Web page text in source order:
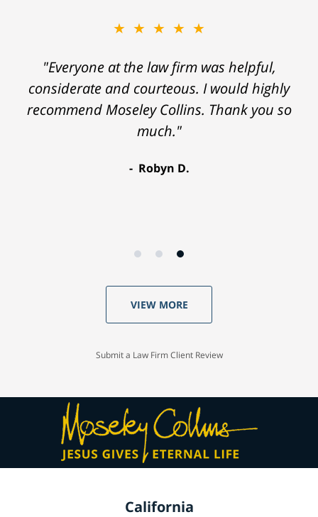
★★★★★
"Everyone at the law firm was helpful,
considerate and courteous. I would highly
recommend Moseley Collins. Thank you so
much."
Robyn D.
VIEW MORE
Submit a Law Firm Client Review
California